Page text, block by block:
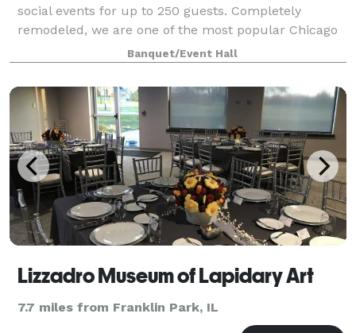
social events for up to 250 guests. Completely
remodeled, we are one of the most popular Chicago
wedding venues and our mission is to provide the
finest quality food and impeccable service
Banquet/Event Hall
Lizzadro Museum of Lapidary Art
7.7 miles from Franklin Park, IL